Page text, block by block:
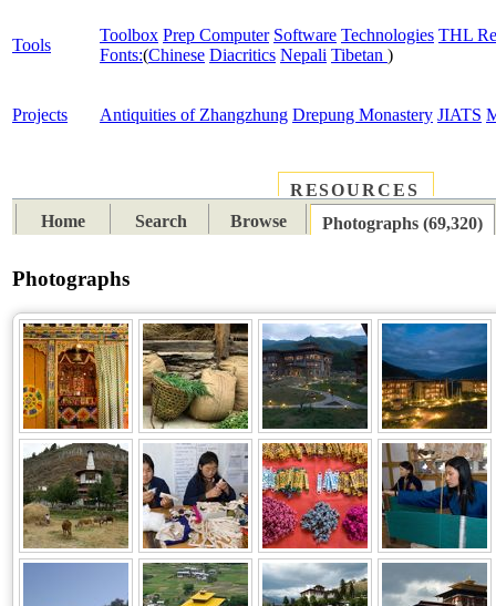
Tools
Toolbox Prep Computer Software Technologies THL
Fonts:(Chinese Diacritics Nepali Tibetan )
Projects Antiquities of Zhangzhung Drepung Monastery JIATS
RESOURCES
Home
Search Browse Photographs (69,320)
Photographs